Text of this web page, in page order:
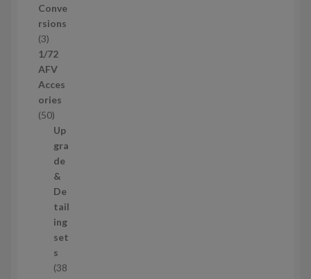
u
c
t
s
Conve
rsions
33
p
r
o
d
u
1/72
AFV
Acces
ories
505
0
p
r
o
d
u
c
t
s
Up
gra
de
&
De
tail
ing
set
s
38